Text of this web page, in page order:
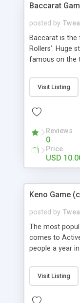
Baccarat
posted by
Baccarat is the
Rollers’. Huge
famous on the
with all the
Features -
Alter all
plays and much
Visit Listing
Reviews
0
Price
USD
Keno Game
posted by
The most
comes to
people a year
high rollers.
this game
Visit Listing